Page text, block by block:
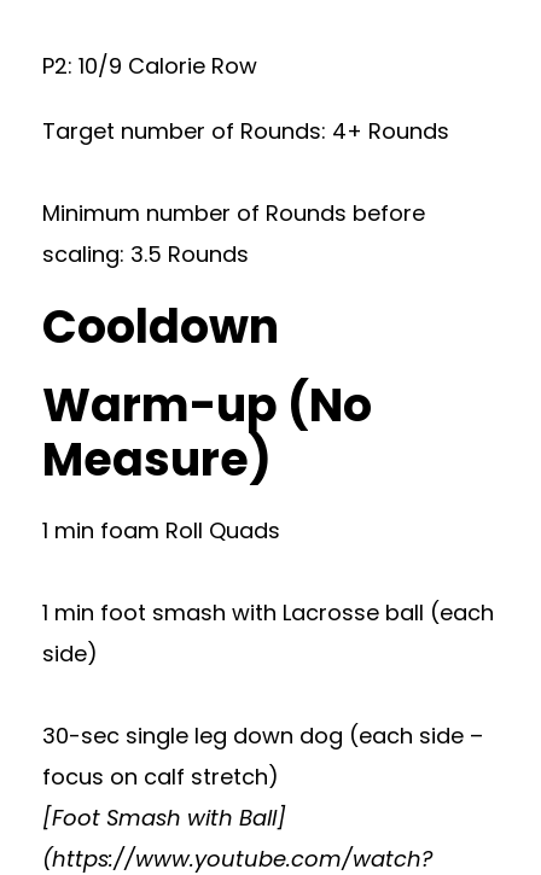
P2: 10/9 Calorie Row
Target number of Rounds: 4+ Rounds
Minimum number of Rounds before
scaling: 3.5 Rounds
Cooldown
Warm-up (No
Measure)
1 min foam Roll Quads
1 min foot smash with Lacrosse ball (each
side)
30-sec single leg down dog (each side –
focus on calf stretch)
[Foot Smash with Ball]
(https://www.youtube.com/watch?